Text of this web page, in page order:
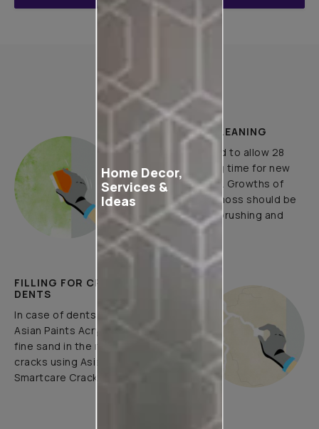
How to Apply
PLASTER AND CLEANING
It is recommended to allow 28
days as the curing time for new
masonry surfaces. Growths of
fungus, algae or moss should be
removed by wire brushing and
water.
FILLING FOR CRACKS AND
DENTS
In case of dents and holes, use
Asian Paints Acrylic Wall Putty and
fine sand in the ratio 1:3. Fill fine
cracks using Asian Paints
Smartcare Crack Seal.
Home Decor,
Services &
Ideas